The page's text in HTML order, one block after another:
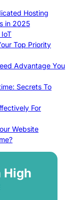
Hosting
in 2025
Top Priority
Advantage You
Secrets To
For
Website
High